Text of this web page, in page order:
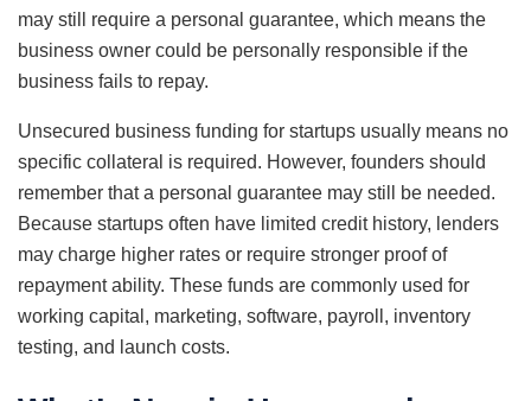
may still require a personal guarantee, which means the
business owner could be personally responsible if the
business fails to repay.
Unsecured business funding for startups usually means no
specific collateral is required. However, founders should
remember that a personal guarantee may still be needed.
Because startups often have limited credit history, lenders
may charge higher rates or require stronger proof of
repayment ability. These funds are commonly used for
working capital, marketing, software, payroll, inventory
testing, and launch costs.